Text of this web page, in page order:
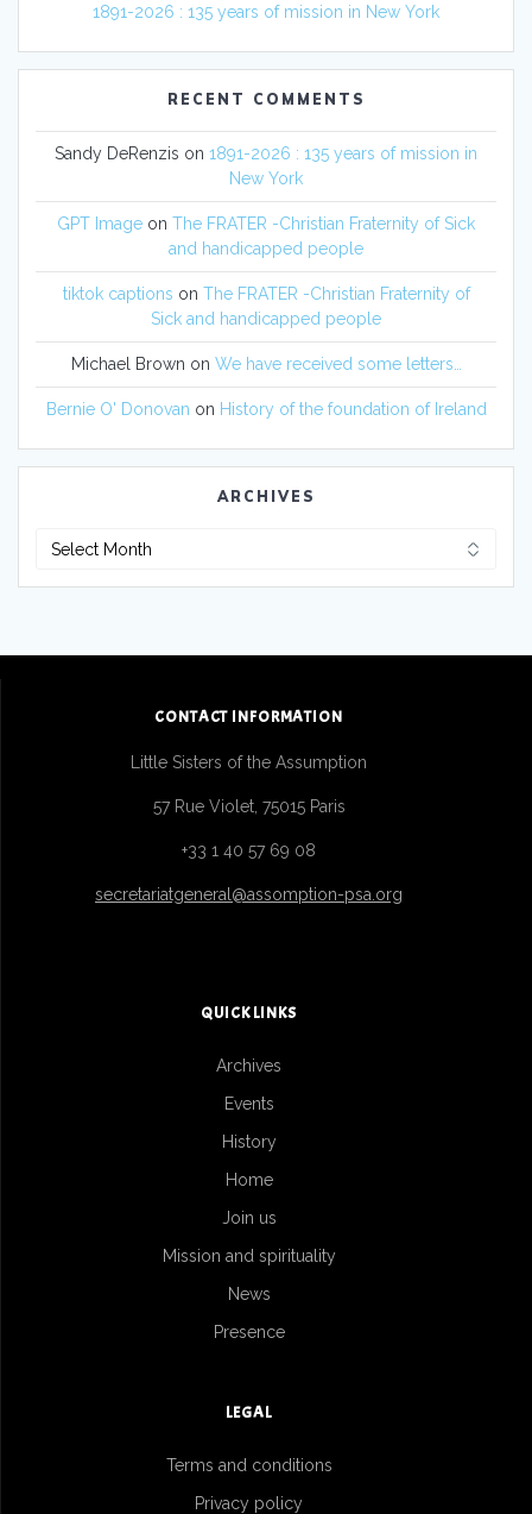
1891-2026 : 135 years of mission in New York
RECENT COMMENTS
Sandy DeRenzis on 1891-2026 : 135 years of mission in
New York
GPT Image on The FRATER -Christian Fraternity of Sick
and handicapped people
tiktok captions on The FRATER -Christian Fraternity of
Sick and handicapped people
Michael Brown on We have received some letters…
Bernie O' Donovan on History of the foundation of Ireland
ARCHIVES
CONTACT INFORMATION
Little Sisters of the Assumption
57 Rue Violet, 75015 Paris
+33 1 40 57 69 08
secretariatgeneral@assomption-psa.org
QUICK LINKS
Archives
Events
History
Home
Join us
Mission and spirituality
News
Presence
LEGAL
Terms and conditions
Privacy policy